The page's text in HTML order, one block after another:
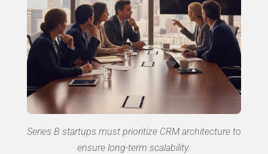
Series B startups must prioritize CRM architecture to
ensure long-term scalability.